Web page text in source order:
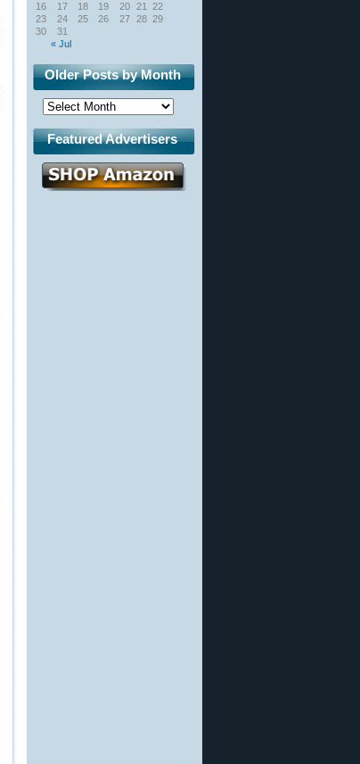
« Jul
16
17 18 19 20 21
22
23
24 25 26 27 28 29
30
31
Older Posts by Month
Featured Advertisers